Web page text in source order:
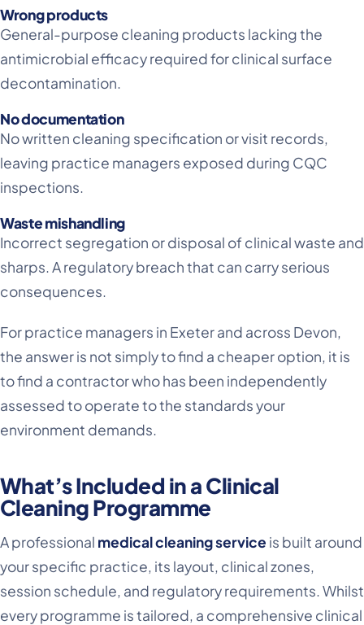
Wrong products
General-purpose cleaning products lacking the
antimicrobial efficacy required for clinical surface
decontamination.
No documentation
No written cleaning specification or visit records,
leaving practice managers exposed during CQC
inspections.
Waste mishandling
Incorrect segregation or disposal of clinical waste and
sharps. A regulatory breach that can carry serious
consequences.
For practice managers in Exeter and across Devon,
the answer is not simply to find a cheaper option, it is
to find a contractor who has been independently
assessed to operate to the standards your
environment demands.
What’s Included in a Clinical
Cleaning Programme
A professional medical cleaning service is built around
your specific practice, its layout, clinical zones,
session schedule, and regulatory requirements. Whilst
every programme is tailored, a comprehensive clinical